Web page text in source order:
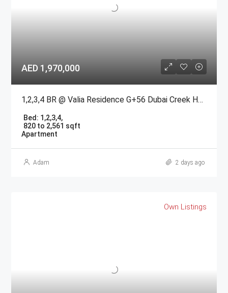
AED 1,970,000
1,2,3,4 BR @ Valia Residence G+56 Dubai Creek Harbour BY Emaar
Bed: 1,2,3,4,
820 to 2,561 sqft
Apartment
Adam 2 days ago
Own Listings